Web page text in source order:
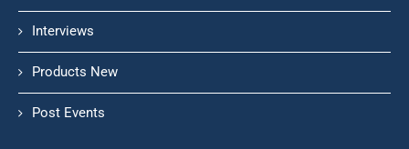
Interviews
Products New
Post Events